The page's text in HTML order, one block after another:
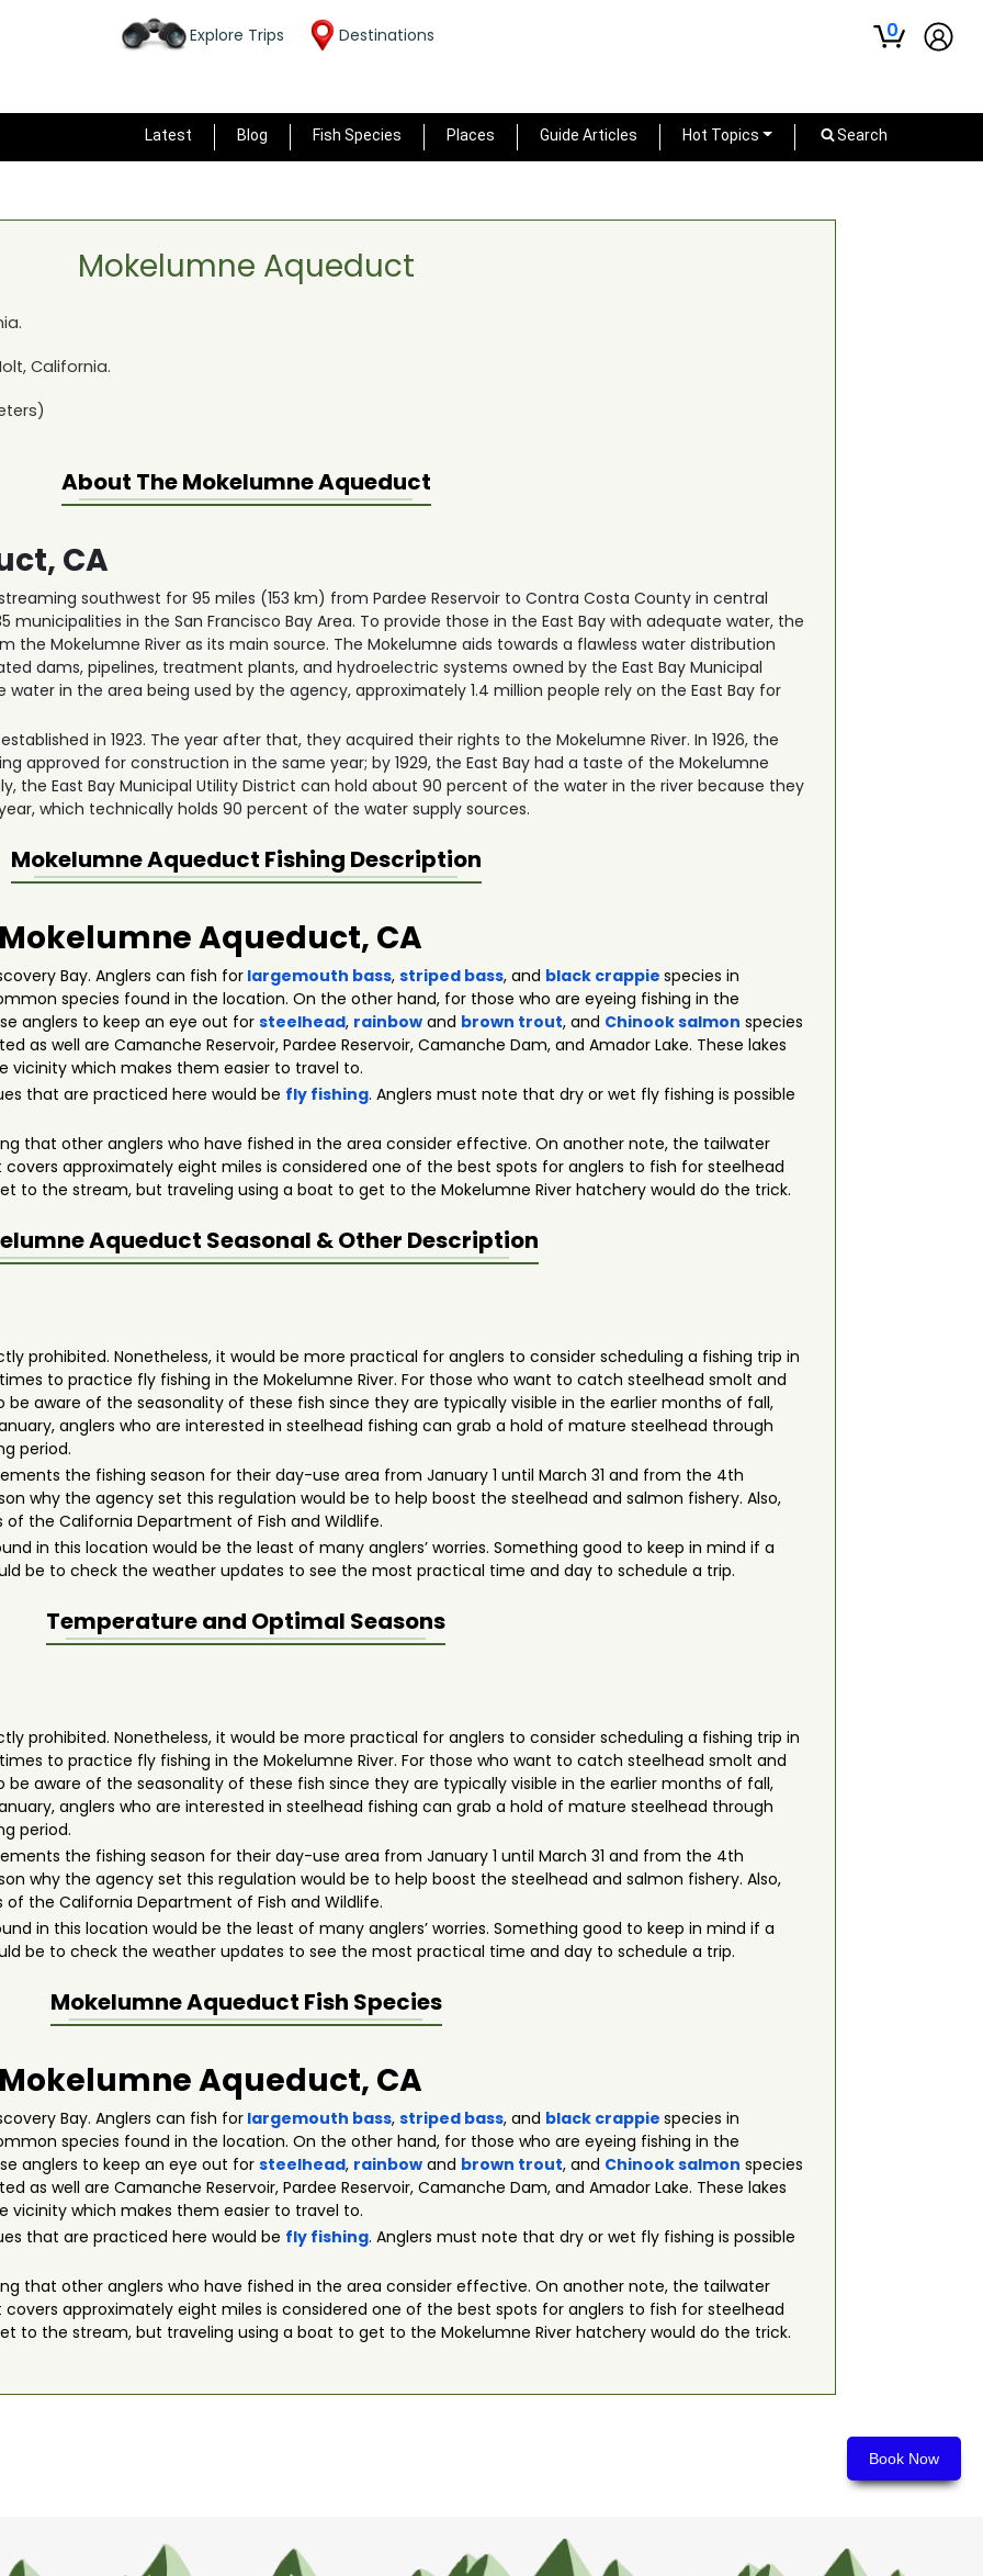
Explore Trips Destinations 0
Latest Blog Fish Species Places Guide Articles Hot Topics Search
Book Now
Mokelumne Aqueduct
.
California.
About TheMokelumne Aqueduct
CA
southwest for 95 miles (153 km) from Pardee Reservoir to Contra Costa County in central
municipalities in the San Francisco Bay Area. To provide those in the East Bay with adequate water, the
the Mokelumne River as its main source. The Mokelumne aids towards a flawless water distribution
dams, pipelines, treatment plants, and hydroelectric systems owned by the East Bay Municipal
in the area being used by the agency, approximately 1.4 million people rely on the East Bay for
in 1923. The year after that, they acquired their rights to the Mokelumne River. In 1926, the
approved for construction in the same year; by 1929, the East Bay had a taste of the Mokelumne
the East Bay Municipal Utility District can hold about 90 percent of the water in the river because they
which technically holds 90 percent of the water supply sources.
Mokelumne Aqueduct Fishing Description
Aqueduct, CA
Bay. Anglers can fish forlargemouth bass,striped bass, and black crappie species in
species found in the location. On the other hand, for those who are eyeing fishing in the
anglers to keep an eye out forsteelhead, rainbow and brown trout, and Chinook salmon species
as well are Camanche Reservoir, Pardee Reservoir, Camanche Dam, and Amador Lake. These lakes
vicinity which makes them easier to travel to.
that are practiced here would be fly fishing. Anglers must note that dry or wet fly fishing is possible
that other anglers who have fished in the area consider effective. On another note, the tailwater
approximately eight miles is considered one of the best spots for anglers to fish for steelhead
to the stream, but traveling using a boat to get to the Mokelumne River hatchery would do the trick.
Aqueduct Seasonal & Other Description
prohibited. Nonetheless, it would be more practical for anglers to consider scheduling a fishing trip in
to practice fly fishing in the Mokelumne River. For those who want to catch steelhead smolt and
aware of the seasonality of these fish since they are typically visible in the earlier months of fall,
anglers who are interested in steelhead fishing can grab a hold of mature steelhead through
period.
the fishing season for their day-use area from January 1 until March 31 and from the 4th
why the agency set this regulation would be to help boost the steelhead and salmon fishery. Also,
the California Department of Fish and Wildlife.
in this location would be the least of many anglers’ worries. Something good to keep in mind if a
be to check the weather updates to see the most practical time and day to schedule a trip.
Temperature and Optimal Seasons
prohibited. Nonetheless, it would be more practical for anglers to consider scheduling a fishing trip in
to practice fly fishing in the Mokelumne River. For those who want to catch steelhead smolt and
aware of the seasonality of these fish since they are typically visible in the earlier months of fall,
anglers who are interested in steelhead fishing can grab a hold of mature steelhead through
period.
the fishing season for their day-use area from January 1 until March 31 and from the 4th
why the agency set this regulation would be to help boost the steelhead and salmon fishery. Also,
the California Department of Fish and Wildlife.
in this location would be the least of many anglers’ worries. Something good to keep in mind if a
be to check the weather updates to see the most practical time and day to schedule a trip.
Mokelumne Aqueduct Fish Species
Aqueduct, CA
Bay. Anglers can fish forlargemouth bass,striped bass, and black crappie species in
species found in the location. On the other hand, for those who are eyeing fishing in the
anglers to keep an eye out forsteelhead, rainbow and brown trout, and Chinook salmon species
as well are Camanche Reservoir, Pardee Reservoir, Camanche Dam, and Amador Lake. These lakes
vicinity which makes them easier to travel to.
that are practiced here would be fly fishing. Anglers must note that dry or wet fly fishing is possible
that other anglers who have fished in the area consider effective. On another note, the tailwater
approximately eight miles is considered one of the best spots for anglers to fish for steelhead
to the stream, but traveling using a boat to get to the Mokelumne River hatchery would do the trick.